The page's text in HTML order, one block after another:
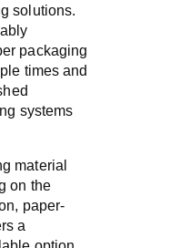
solutions.
packaging
times and
systems
material
on the
paper-
a